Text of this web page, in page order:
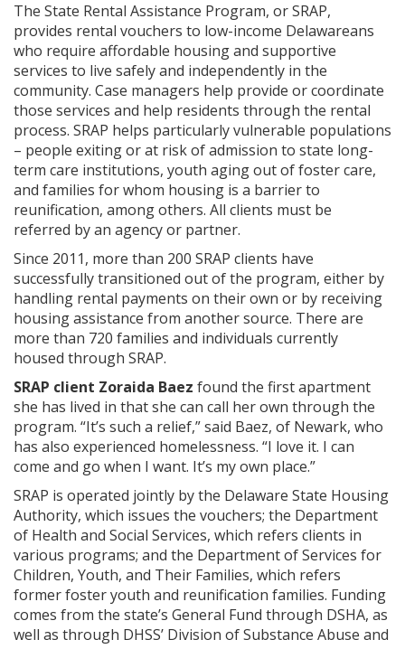
The State Rental Assistance Program, or SRAP,
provides rental vouchers to low-income Delawareans
who require affordable housing and supportive
services to live safely and independently in the
community. Case managers help provide or coordinate
those services and help residents through the rental
process. SRAP helps particularly vulnerable populations
– people exiting or at risk of admission to state long-
term care institutions, youth aging out of foster care,
and families for whom housing is a barrier to
reunification, among others. All clients must be
referred by an agency or partner.
Since 2011, more than 200 SRAP clients have
successfully transitioned out of the program, either by
handling rental payments on their own or by receiving
housing assistance from another source. There are
more than 720 families and individuals currently
housed through SRAP.
SRAP client Zoraida Baez found the first apartment
she has lived in that she can call her own through the
program. “It’s such a relief,” said Baez, of Newark, who
has also experienced homelessness. “I love it. I can
come and go when I want. It’s my own place.”
SRAP is operated jointly by the Delaware State Housing
Authority, which issues the vouchers; the Department
of Health and Social Services, which refers clients in
various programs; and the Department of Services for
Children, Youth, and Their Families, which refers
former foster youth and reunification families. Funding
comes from the state’s General Fund through DSHA, as
well as through DHSS’ Division of Substance Abuse and